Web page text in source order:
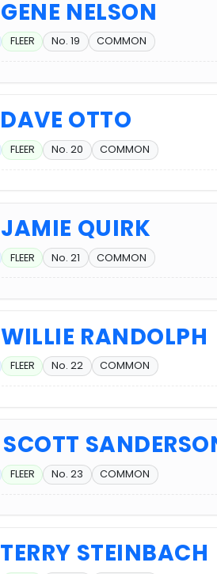
GENE NELSON
FLEER No. 19 COMMON
DAVE OTTO
FLEER No. 20 COMMON
JAMIE QUIRK
FLEER No. 21 COMMON
WILLIE RANDOLPH
FLEER No. 22 COMMON
SCOTT
FLEER No. 23 COMMON
TERRY STEINBACH